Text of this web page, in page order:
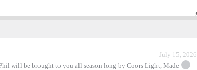
will be brought to you all season long by Coors Light, Made ...
July 15, 2026